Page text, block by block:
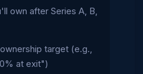
own after Series A, B,
target (e.g.,
at exit")